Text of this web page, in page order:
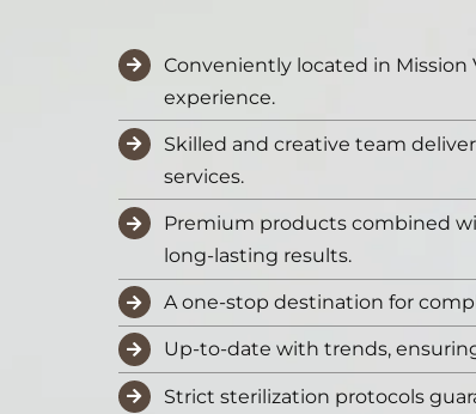
Conveniently located in
experience.
Skilled and creative team
services.
Premium products combined
long-lasting results.
A one-stop destination for
Up-to-date with trends,
Strict sterilization protocols